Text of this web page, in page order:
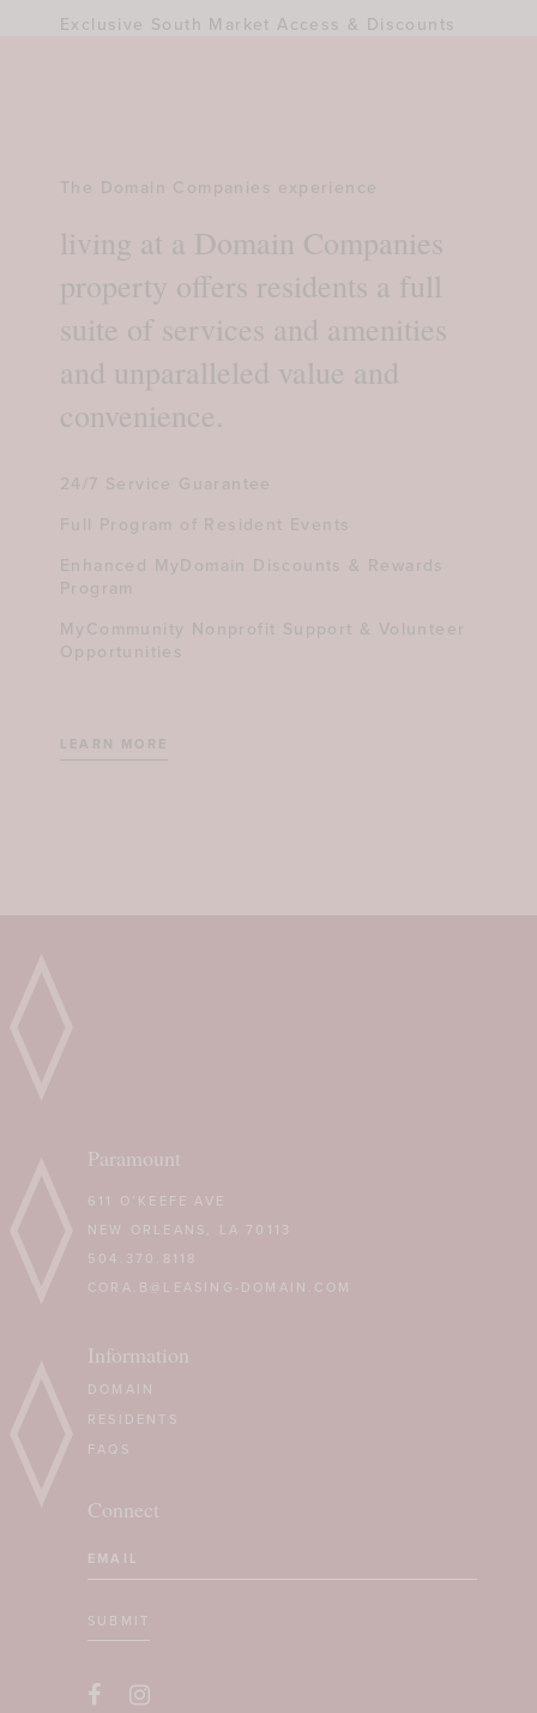
Exclusive South Market Access & Discounts
The Domain Companies experience
living at a Domain Companies
property offers residents a full
suite of services and amenities
and unparalleled value and
convenience.
24/7 Service Guarantee
Full Program of Resident Events
Enhanced MyDomain Discounts & Rewards
Program
MyCommunity Nonprofit Support & Volunteer
Opportunities
LEARN MORE
Paramount
611 O’KEEFE AVE
NEW ORLEANS, LA 70113
504.370.8118
CORA.B@LEASING-DOMAIN.COM
Information
DOMAIN
RESIDENTS
FAQS
Connect
Email
(Required)
SUBMIT
CAPTCHA